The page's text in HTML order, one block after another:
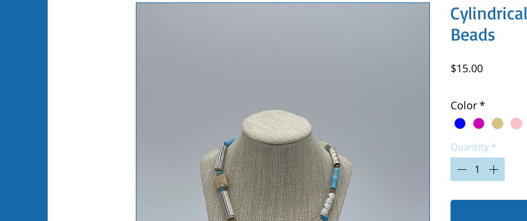
Beads
$15.00Price
Color*
Quantity *